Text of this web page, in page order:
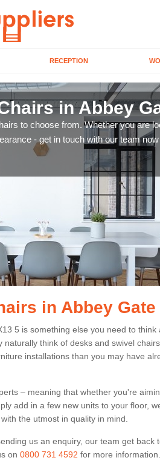
RECEPTION
in Abbey
to choose from. Whether you are
- get in touch with our team
in Abbey Gate
5 is something else you need to think
think of desks and swivel
installations than you may have
– meaning that whether you're
add in a few new units to your floor,
the utmost in quality in mind.
us an enquiry, our team get back
on 0800 731 4592 for more information.